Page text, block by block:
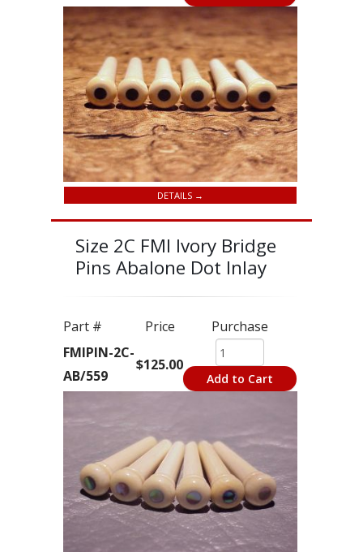
DETAILS →
Size 2C FMI Ivory Bridge
Pins Abalone Dot Inlay
Part # Price
Purchase
FMIPIN-2C-
AB/559
$125.00
Add to Cart